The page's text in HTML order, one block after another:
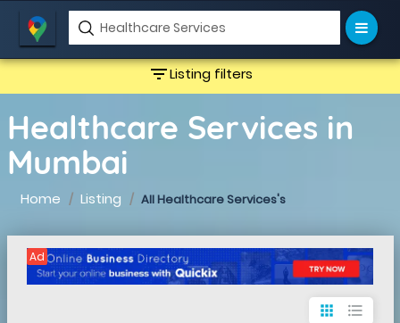
filter_listListing filters
Healthcare Services in
Mumbai
Home Listing All Healthcare Services's
Ad
apps format_list_bulleted